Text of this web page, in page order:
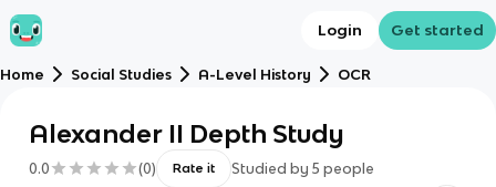
Login Get started
Home Social Studies A-Level History OCR
Alexander II Depth Study
0.0 (0) Rate it Studied by 5 people